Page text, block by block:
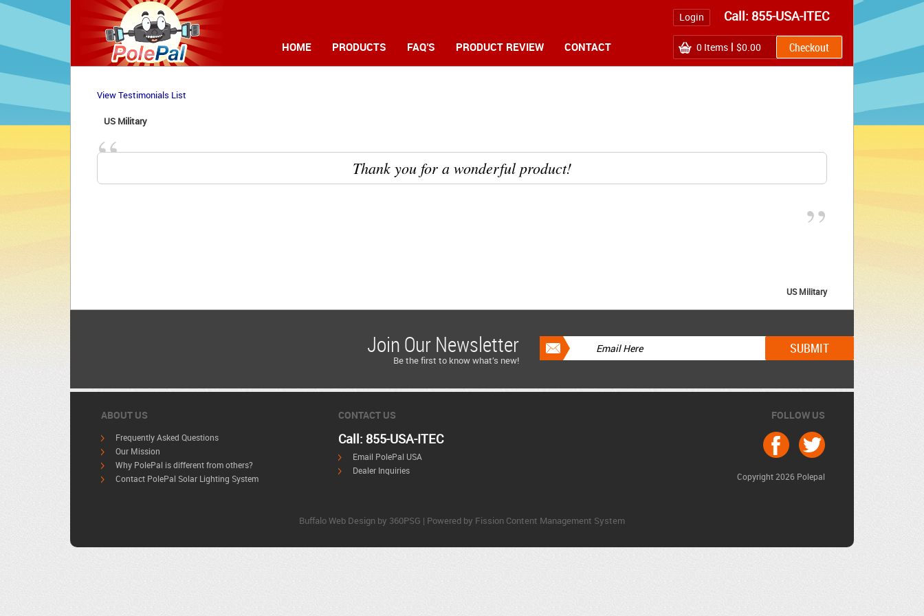
HOME PRODUCTS FAQ'S PRODUCT REVIEW CONTACT
Login Call: 855-USA-ITEC
0 Items $0.00
View Testimonials List
US Military
“ Thank you for a wonderful product!
”
US Military
Join Our Newsletter
Be the first to know what’s new!
ABOUT US
Frequently Asked Questions
Our Mission
Why PolePal is different from others?
Contact PolePal Solar Lighting System
CONTACT US
Call: 855-USA-ITEC
Email PolePal USA
Dealer Inquiries
FOLLOW US
Copyright 2026 Polepal
Buffalo Web Design by 360PSG | Powered by Fission Content Management System